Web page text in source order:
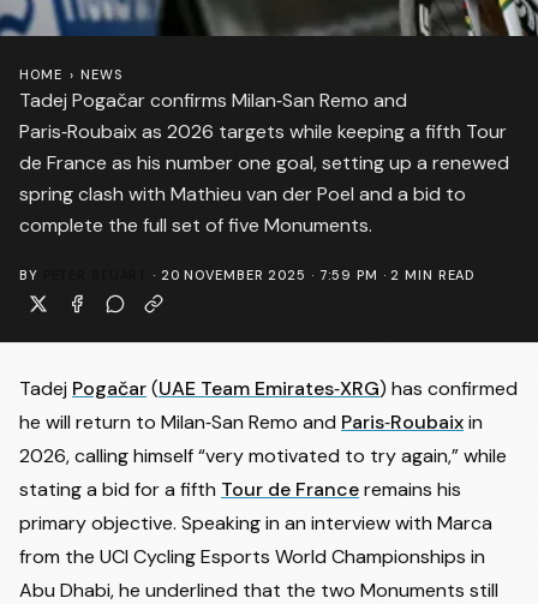
Tadej Pogačar confirms Milan‑San Remo and
Paris‑Roubaix as 2026 targets while keeping a fifth Tour
de France as his number one goal, setting up a renewed
spring clash with Mathieu van der Poel and a bid to
complete the full set of five Monuments.
HOME › NEWS
BY · 20 NOVEMBER 2025 · 7:59 PM ·2 MIN READ
Tadej Pogačar(UAE Team Emirates‑XRG) has confirmed
he will return to Milan‑San Remo and Paris‑Roubaixin
2026, calling himself “very motivated to try again,” while
stating a bid for a fifth Tour de Franceremains his
primary objective. Speaking in an interview withMarca
from the UCI Cycling Esports World Championships in
Abu Dhabi, he underlined that the two Monuments still